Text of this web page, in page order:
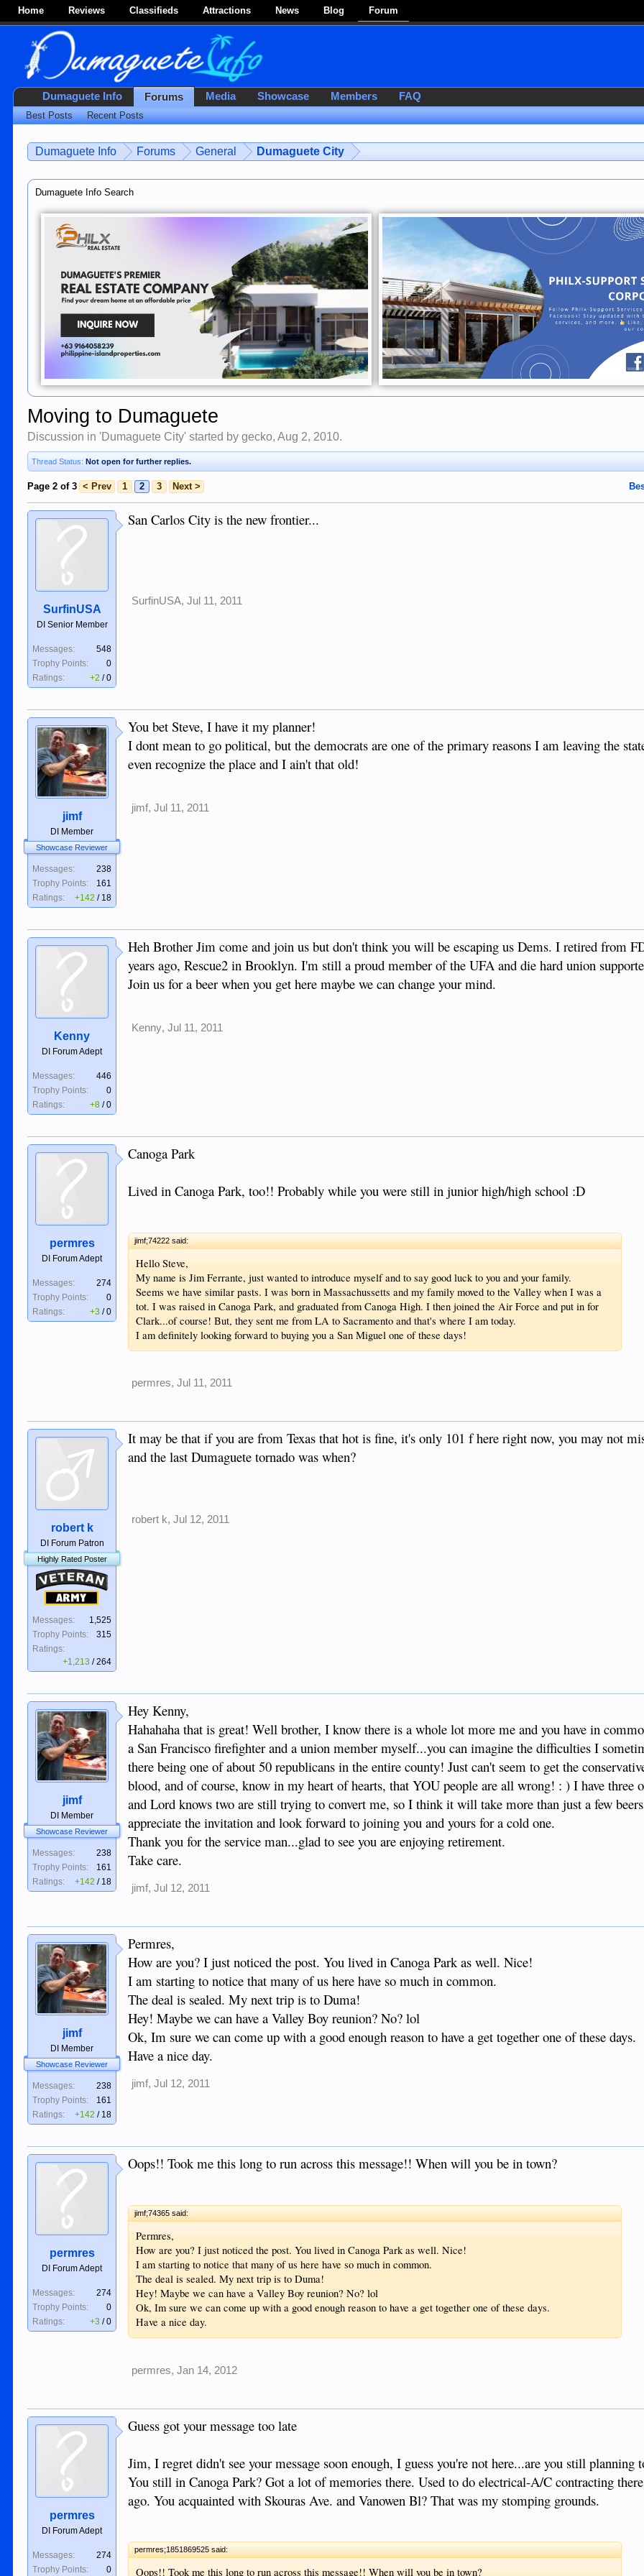
Home Reviews Classifieds Attractions News Blog Forum
Dumaguete Info Forums General Dumaguete City
Dumaguete Info Search
Moving to Dumaguete
Discussion in 'Dumaguete City' started bygecko,Aug 2, 2010.
Thread Status: Not open for further replies.
Page 2 of 3 < Prev 1 2 3 Next >
SurfinUSA
DI Senior Member
Messages:
548
Trophy Points:
0
Ratings:
+2 /0
San Carlos City is the new frontier...
SurfinUSA, Jul 11, 2011
jimf
DI Member
Showcase Reviewer
Messages:
238
Trophy Points:
161
Ratings:
+142 / 18
You bet Steve, I have it my planner!
I dont mean to go political, but the democrats are one of the primary reasons I am leaving the
even recognize the place and I ain't that old!
jimf, Jul 11, 2011
Kenny
DI Forum Adept
Messages:
446
Trophy Points:
0
Ratings:
+8 /0
Heh Brother Jim come and join us but don't think you will be escaping us Dems. I retired from
years ago, Rescue2 in Brooklyn. I'm still a proud member of the UFA and die hard union
Join us for a beer when you get here maybe we can change your mind.
Kenny, Jul 11, 2011
permres
DI Forum Adept
Messages:
274
Trophy Points:
0
Ratings:
+3 /0
Canoga Park
Lived in Canoga Park, too!! Probably while you were still in junior high/high school :D
jimf;74222 said:
Hello Steve,
My name is Jim Ferrante, just wanted to introduce myself and to say good luck to you and your family.
Seems we have similar pasts. I was born in Massachussetts and my family moved to the Valley when I was a
tot. I was raised in Canoga Park, and graduated from Canoga High. I then joined the Air Force and put in for
Clark...of course! But, they sent me from LA to Sacramento and that's where I am today.
I am definitely looking forward to buying you a San Miguel one of these days!
permres, Jul 11, 2011
robert k
DI Forum Patron
Highly Rated Poster
Veteran
Army
Messages:
1,525
Trophy Points:
315
Ratings:
+1,213 /264
It may be that if you are from Texas that hot is fine, it's only 101 f here right now, you may not
and the last Dumaguete tornado was when?
robert k, Jul 12, 2011
jimf
DI Member
Showcase Reviewer
Messages:
238
Trophy Points:
161
Ratings:
+142 / 18
Hey Kenny,
Hahahaha that is great! Well brother, I know there is a whole lot more me and you have in
a San Francisco firefighter and a union member myself...you can imagine the difficulties I
there being one of about 50 republicans in the entire county! Just can't seem to get the
blood, and of course, know in my heart of hearts, that YOU people are all wrong! : ) I have three
and Lord knows two are still trying to convert me, so I think it will take more than just a few
appreciate the invitation and look forward to joining you and yours for a cold one.
Thank you for the service man...glad to see you are enjoying retirement.
Take care.
jimf, Jul 12, 2011
jimf
DI Member
Showcase Reviewer
Messages:
238
Trophy Points:
161
Ratings:
+142 / 18
Permres,
How are you? I just noticed the post. You lived in Canoga Park as well. Nice!
I am starting to notice that many of us here have so much in common.
The deal is sealed. My next trip is to Duma!
Hey! Maybe we can have a Valley Boy reunion? No? lol
Ok, Im sure we can come up with a good enough reason to have a get together one of these days.
Have a nice day.
jimf, Jul 12, 2011
permres
DI Forum Adept
Messages:
274
Trophy Points:
0
Ratings:
+3 /0
Oops!! Took me this long to run across this message!! When will you be in town?
jimf;74365 said:
Permres,
How are you? I just noticed the post. You lived in Canoga Park as well. Nice!
I am starting to notice that many of us here have so much in common.
The deal is sealed. My next trip is to Duma!
Hey! Maybe we can have a Valley Boy reunion? No? lol
Ok, Im sure we can come up with a good enough reason to have a get together one of these days.
Have a nice day.
permres, Jan 14, 2012
permres
DI Forum Adept
Messages:
274
Trophy Points:
0
Guess got your message too late
Jim, I regret didn't see your message soon enough, I guess you're not here...are you still planning
You still in Canoga Park? Got a lot of memories there. Used to do electrical-A/C contracting
ago. You acquainted with Skouras Ave. and Vanowen Bl? That was my stomping grounds.
permres;1851869525 said:
Oops!! Took me this long to run across this message!! When will you be in town?
Dumaguete Info Forums
Best Posts Recent Posts
Media Showcase Members FAQ